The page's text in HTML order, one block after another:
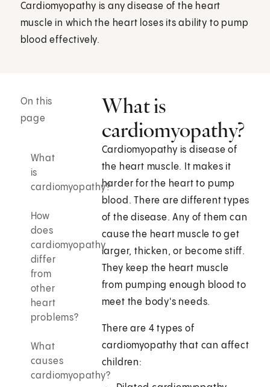
Cardiomyopathy is any disease of the heart
muscle in which the heart loses its ability to pump
blood effectively.
On this
page
What
is
cardiomyopathy?
How
does
cardiomyopathy
differ
from
other
heart
problems?
What
causes
cardiomyopathy?
What is
cardiomyopathy?
Cardiomyopathy is disease of
the heart muscle. It makes it
harder for the heart to pump
blood. There are different types
of the disease. Any of them can
cause the heart muscle to get
larger, thicken, or become stiff.
They keep the heart muscle
from pumping enough blood to
meet the body's needs.
There are 4 types of
cardiomyopathy that can affect
children: